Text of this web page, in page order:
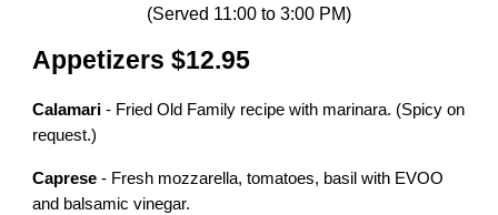
(Served 11:00 to 3:00 PM)
Appetizers $12.95
Calamari - Fried Old Family recipe with marinara. (Spicy on
request.)
Caprese - Fresh mozzarella, tomatoes, basil with EVOO
and balsamic vinegar.